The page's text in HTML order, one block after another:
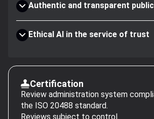
Authentic and transparent
Ethical AI in the service of trust
Certification
Review administration system
the ISO 20488 standard.
Reviews subject to control.